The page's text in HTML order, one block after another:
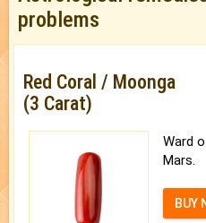
problems
Red Coral / Moonga
(3 Carat)
Ward
Mars.
BUY